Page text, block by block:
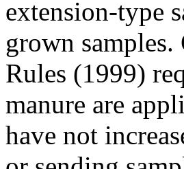
extension-type
grown
Rules (1999)
manure are
have not